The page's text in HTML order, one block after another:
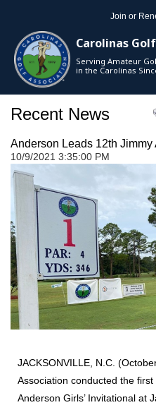
Join or
Carolinas
Serving Amateur
in the Carolinas
Recent News
Anderson Leads 12th Jimmy
10/9/2021 3:35:00 PM
JACKSONVILLE, N.C.
Association conducted the
Anderson Girls’ Invitational at